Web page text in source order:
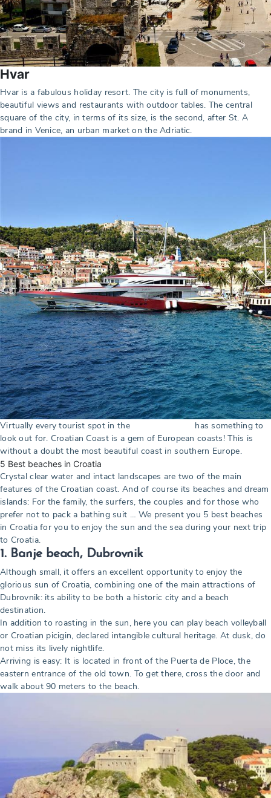
Hvar
Hvar is a fabulous holiday resort. The city is full of monuments,
beautiful views and restaurants with outdoor tables. The central
square of the city, in terms of its size, is the second, after St. A
brand in Venice, an urban market on the Adriatic.
Virtually every tourist spot in the
has something to
look out for. Croatian Coast is a gem of European coasts! This is
without a doubt the most beautiful coast in southern Europe.
5 Best beaches in Croatia
Crystal clear water and intact landscapes are two of the main
features of the Croatian coast. And of course its beaches and dream
islands: For the family, the surfers, the couples and for those who
prefer not to pack a bathing suit … We present you 5 best beaches
in Croatia for you to enjoy the sun and the sea during your next trip
to Croatia.
1. Banje beach, Dubrovnik
Although small, it offers an excellent opportunity to enjoy the
glorious sun of Croatia, combining one of the main attractions of
Dubrovnik: its ability to be both a historic city and a beach
destination.
In addition to roasting in the sun, here you can play beach volleyball
or Croatian picigin, declared intangible cultural heritage. At dusk, do
not miss its lively nightlife.
Arriving is easy: It is located in front of the Puerta de Ploce, the
eastern entrance of the old town. To get there, cross the door and
walk about 90 meters to the beach.